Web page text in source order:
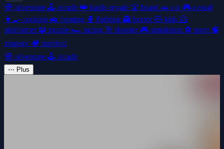
🧭 adventure 🕹️ arcade 👑 battle-royale 🎲 board 🚗 car 🎮 casual
👩‍🍳 cooking 🚜 farming 🥊 fighting 👻 horror🧸 kids 🦸
platformer 🧩 puzzle 🏎️ racing 🎯 shooter 🎮 simulation ⚽ sport 🧠
strategy 🏕️ survival
🧭 adventure 🕹️ arcade
⋯ Plus